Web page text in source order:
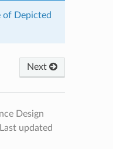
of Depicted
Next
Design
Last updated